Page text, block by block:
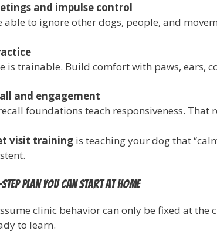
and impulse control
able to ignore other dogs, people, and
is trainable. Build comfort with paws, ears,
and engagement
foundations teach responsiveness. That
visit training is teaching your dog that
step plan you can start at home
clinic behavior can only be fixed at
to learn.